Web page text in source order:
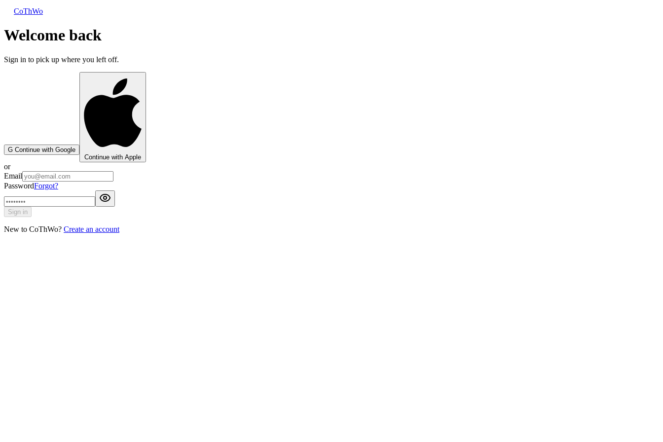
CoThWo
Welcome back
Sign in to pick up where you left off.
G Continue with Google
Continue with Apple
or
Email
PasswordForgot?
Sign in
New to CoThWo? Create an account